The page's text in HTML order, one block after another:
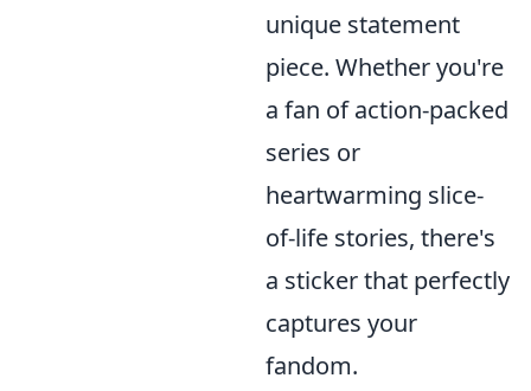
unique statement
piece. Whether you're
a fan of action-packed
series or
heartwarming slice-
of-life stories, there's
a sticker that perfectly
captures your
fandom.